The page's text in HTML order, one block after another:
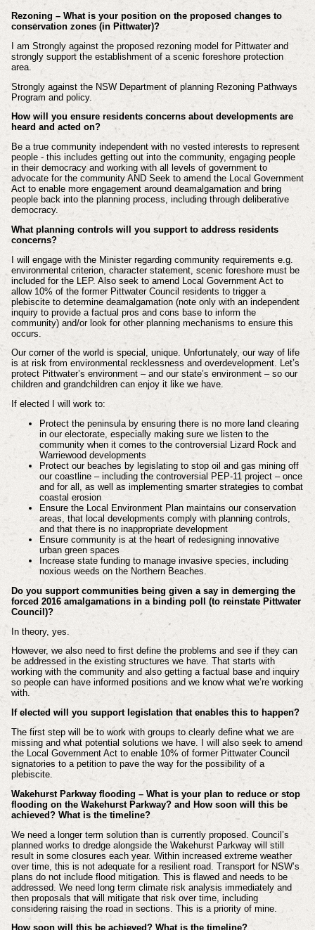
Rezoning – What is your position on the proposed changes to
conservation zones (in Pittwater)?
I am Strongly against the proposed rezoning model for Pittwater and
strongly support the establishment of a scenic foreshore protection
area.
Strongly against the NSW Department of planning Rezoning Pathways
Program and policy.
How will you ensure residents concerns about developments are
heard and acted on?
Be a true community independent with no vested interests to represent
people - this includes getting out into the community, engaging people
in their democracy and working with all levels of government to
advocate for the community AND Seek to amend the Local Government
Act to enable more engagement around deamalgamation and bring
people back into the planning process, including through deliberative
democracy.
What planning controls will you support to address residents
concerns?
I will engage with the Minister regarding community requirements e.g.
environmental criterion, character statement, scenic foreshore must be
included for the LEP. Also seek to amend Local Government Act to
allow 10% of the former Pittwater Council residents to trigger a
plebiscite to determine deamalgamation (note only with an independent
inquiry to provide a factual pros and cons base to inform the
community) and/or look for other planning mechanisms to ensure this
occurs.
Our corner of the world is special, unique. Unfortunately, our way of life
is at risk from environmental recklessness and overdevelopment. Let’s
protect Pittwater’s environment – and our state’s environment – so our
children and grandchildren can enjoy it like we have.
If elected I will work to:
Protect the peninsula by ensuring there is no more land clearing
in our electorate, especially making sure we listen to the
community when it comes to the controversial Lizard Rock and
Warriewood developments
Protect our beaches by legislating to stop oil and gas mining off
our coastline – including the controversial PEP-11 project – once
and for all, as well as implementing smarter strategies to combat
coastal erosion
Ensure the Local Environment Plan maintains our conservation
areas, that local developments comply with planning controls,
and that there is no inappropriate development
Ensure community is at the heart of redesigning innovative
urban green spaces
Increase state funding to manage invasive species, including
noxious weeds on the Northern Beaches.
Do you support communities being given a say in demerging the
forced 2016 amalgamations in a binding poll (to reinstate Pittwater
Council)?
In theory, yes.
However, we also need to first define the problems and see if they can
be addressed in the existing structures we have. That starts with
working with the community and also getting a factual base and inquiry
so people can have informed positions and we know what we’re working
with.
If elected will you support legislation that enables this to happen?
The first step will be to work with groups to clearly define what we are
missing and what potential solutions we have. I will also seek to amend
the Local Government Act to enable 10% of former Pittwater Council
signatories to a petition to pave the way for the possibility of a
plebiscite.
Wakehurst Parkway flooding – What is your plan to reduce or stop
flooding on the Wakehurst Parkway? and How soon will this be
achieved? What is the timeline?
We need a longer term solution than is currently proposed. Council’s
planned works to dredge alongside the Wakehurst Parkway will still
result in some closures each year. Within increased extreme weather
over time, this is not adequate for a resilient road. Transport for NSW’s
plans do not include flood mitigation. This is flawed and needs to be
addressed. We need long term climate risk analysis immediately and
then proposals that will mitigate that risk over time, including
considering raising the road in sections. This is a priority of mine.
How soon will this be achieved? What is the timeline?